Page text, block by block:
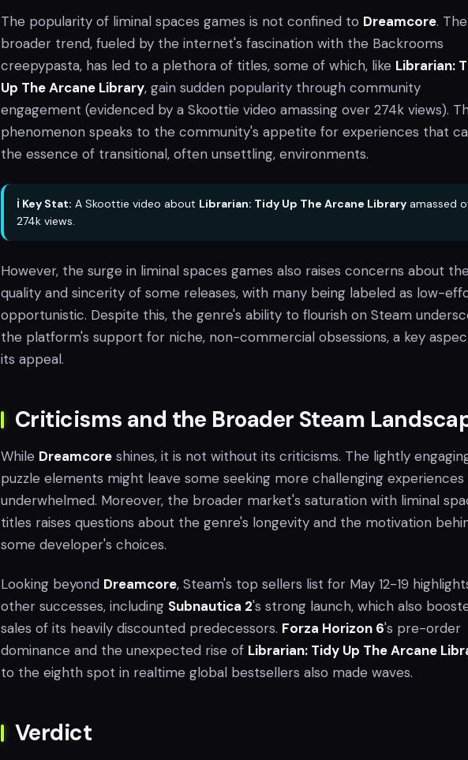
The popularity of liminal spaces games is not confined to Dreamcore. The
broader trend, fueled by the internet's fascination with the Backrooms
creepypasta, has led to a plethora of titles, some of which, like Librarian:
Up The Arcane Library, gain sudden popularity through community
engagement (evidenced by a Skoottie video amassing over 274k views).
phenomenon speaks to the community's appetite for experiences that
the essence of transitional, often unsettling, environments.
ℹ️ Key Stat: A Skoottie video about Librarian: Tidy Up The Arcane Library amassed
274k views.
However, the surge in liminal spaces games also raises concerns about
quality and sincerity of some releases, with many being labeled as low-
opportunistic. Despite this, the genre's ability to flourish on Steam
the platform's support for niche, non-commercial obsessions, a key
its appeal.
Criticisms and the Broader Steam
While Dreamcore shines, it is not without its criticisms. The lightly
puzzle elements might leave some seeking more challenging experiences
underwhelmed. Moreover, the broader market's saturation with liminal
titles raises questions about the genre's longevity and the motivation
some developer's choices.
Looking beyond Dreamcore, Steam's top sellers list for May 12-19
other successes, including Subnautica 2's strong launch, which also
sales of its heavily discounted predecessors. Forza Horizon 6's pre-order
dominance and the unexpected rise of Librarian: Tidy Up The Arcane
to the eighth spot in realtime global bestsellers also made waves.
Verdict